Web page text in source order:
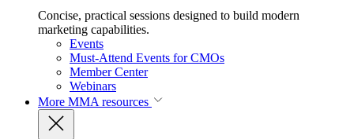
Concise, practical sessions designed to build modern
marketing capabilities.
Events
Must-Attend Events for CMOs
Member Center
Webinars
More MMA resources